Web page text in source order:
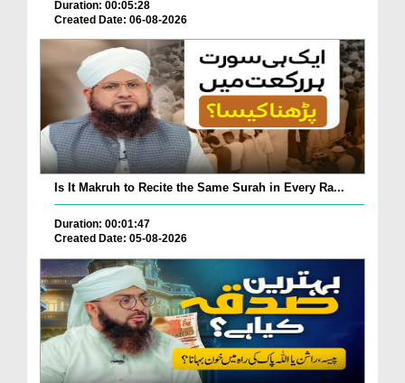
Duration: 00:05:28
Created Date: 06-08-2026
Is It Makruh to Recite the Same Surah in Every Ra...
Duration: 00:01:47
Created Date: 05-08-2026